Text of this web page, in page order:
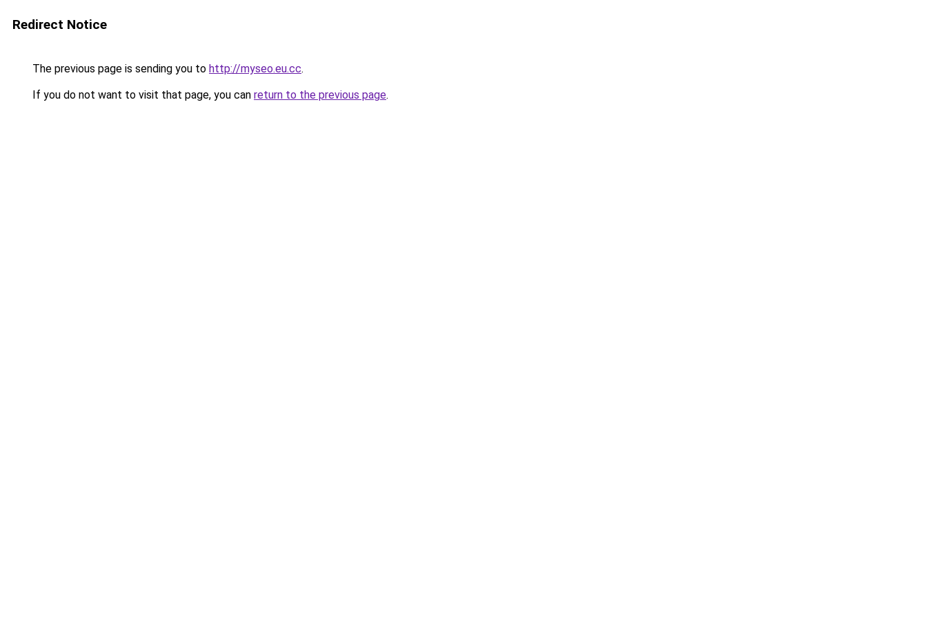
Redirect Notice
The previous page is sending you to http://myseo.eu.cc.
If you do not want to visit that page, you can return to the previous page.